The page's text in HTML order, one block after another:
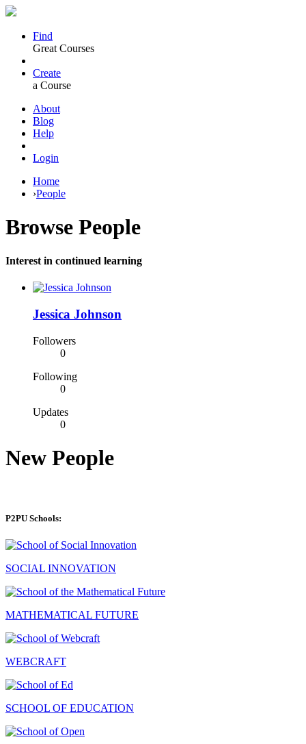
Find
Great Courses
Create
a Course
About
Blog
Help
Login
Home
›People
Browse People
Interest in continued learning
Jessica Johnson
Followers
0
Following
0
Updates
0
New People
P2PU Schools:
SOCIAL INNOVATION
MATHEMATICAL FUTURE
WEBCRAFT
SCHOOL OF EDUCATION